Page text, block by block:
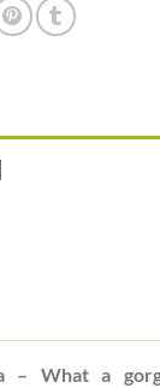
– What a